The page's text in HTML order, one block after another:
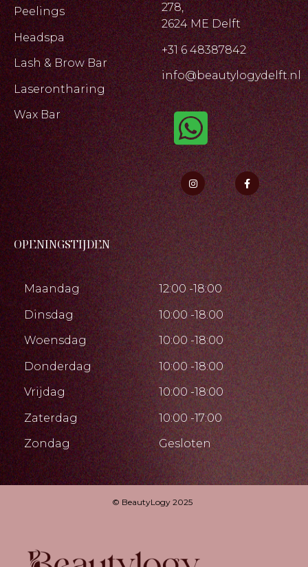
Peelings
Headspa
Lash & Brow Bar
Laserontharing
Wax Bar
278,
2624 ME Delft
+31 6 48387842
info@beautylogydelft.nl
OPENINGSTIJDEN
Maandag
Dinsdag
Woensdag
Donderdag
Vrijdag
Zaterdag
Zondag
12:00 -18:00
10:00 -18:00
10:00 -18:00
10:00 -18:00
10:00 -18:00
10:00 -17:00
Gesloten
© BeautyLogy 2025